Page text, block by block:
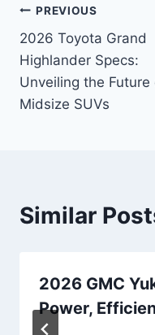
Post
navigation
PREVIOUS
2026 Toyota Grand
Highlander Specs:
Unveiling the Future
Midsize SUVs
Similar
2026 GMC
Power,